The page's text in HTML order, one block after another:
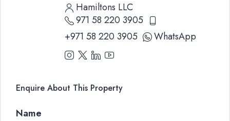
Hamiltons LLC
971 58 220 3905
+971 58 220 3905
WhatsApp
Enquire About This Property
Name